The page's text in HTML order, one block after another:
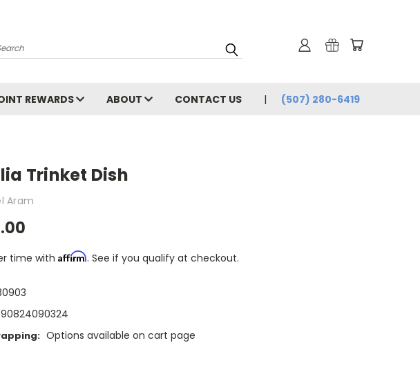
REWARDS ABOUT CONTACT US (507) 280-6419
Trinket Dish
Aram
time with Affirm. See if you qualify at checkout.
Options available on cart page